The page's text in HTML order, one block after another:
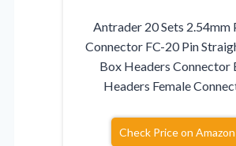
Antrader 20 Sets 2.54mm
Connector FC-20 Pin
Box Headers Connector
Headers Female
Check Price on Amazon